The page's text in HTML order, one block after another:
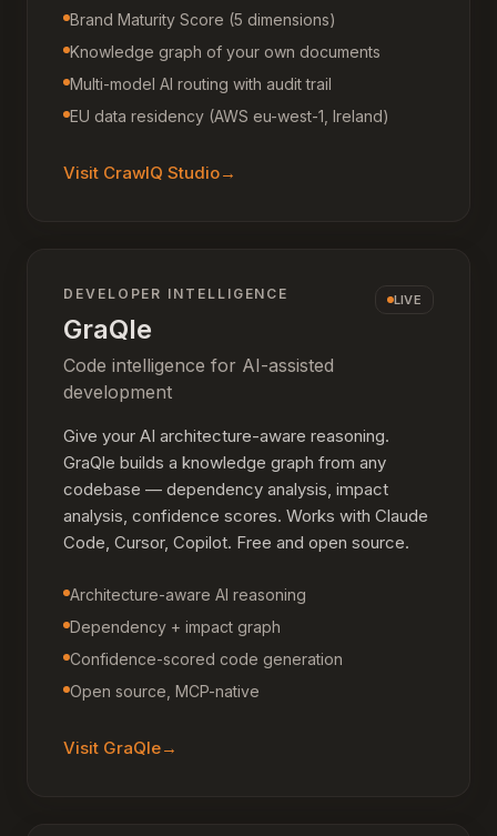
Brand Maturity Score (5 dimensions)
Knowledge graph of your own documents
Multi-model AI routing with audit trail
EU data residency (AWS eu-west-1, Ireland)
Visit CrawlQ Studio→
DEVELOPER INTELLIGENCE
GraQle
Code intelligence for AI-assisted
development
LIVE
Give your AI architecture-aware reasoning.
GraQle builds a knowledge graph from any
codebase — dependency analysis, impact
analysis, confidence scores. Works with Claude
Code, Cursor, Copilot. Free and open source.
Architecture-aware AI reasoning
Dependency + impact graph
Confidence-scored code generation
Open source, MCP-native
Visit GraQle→